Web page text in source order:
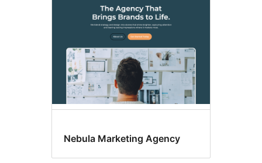
background
Nebula Marketing Agency